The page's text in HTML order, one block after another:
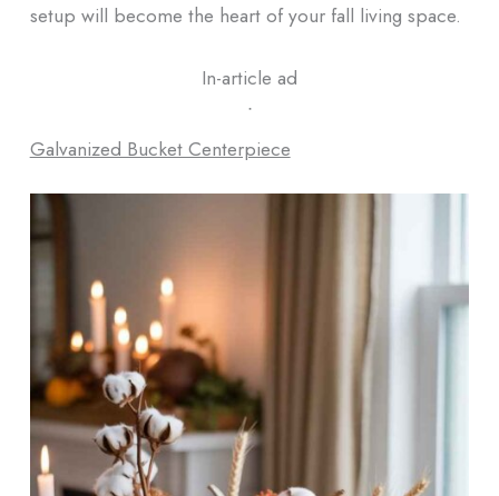
setup will become the heart of your fall living space.
In-article ad
ᐧ
Galvanized Bucket Centerpiece